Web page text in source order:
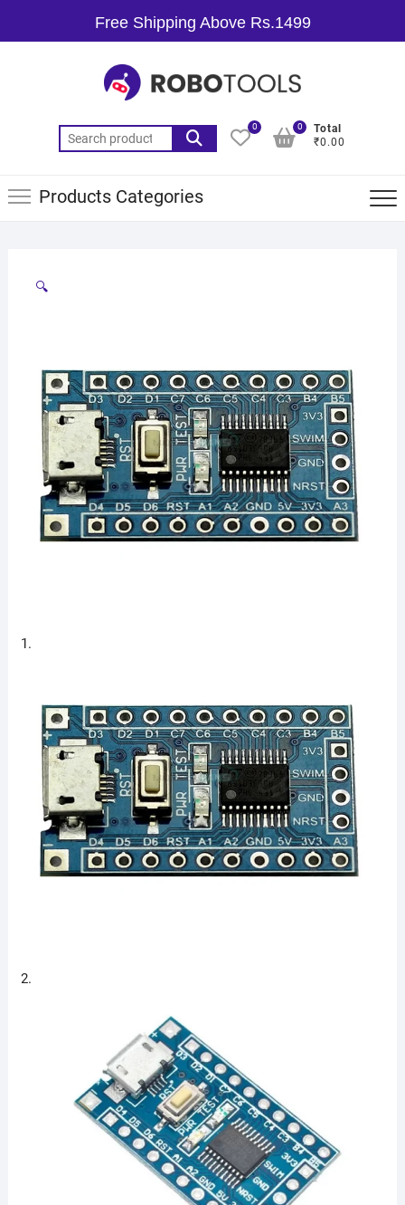
Free Shipping Above Rs.1499
0
Total
₹0.00
0
Products Categories
🔍